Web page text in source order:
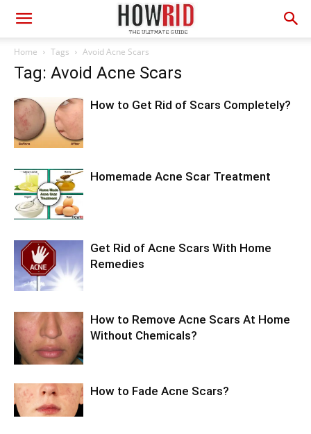
Home Tags Avoid Acne Scars
Tag: Avoid Acne Scars
How to Get Rid of Scars Completely?
Homemade Acne Scar Treatment
Get Rid of Acne Scars With Home
Remedies
How to Remove Acne Scars At Home
Without Chemicals?
How to Fade Acne Scars?